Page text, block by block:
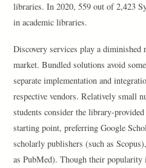
libraries. In 2020, 559 out of 2,423
in academic libraries.
Discovery services play a
market. Bundled solutions avoid
separate implementation and
respective vendors. Relatively small
students consider the library-
starting point, preferring Google
scholarly publishers (such as
as PubMed). Though their